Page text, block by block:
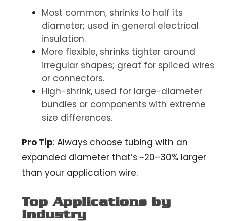
Most common, shrinks to half its
diameter; used in general electrical
insulation.
More flexible, shrinks tighter around
irregular shapes; great for spliced wires
or connectors.
High-shrink, used for large-diameter
bundles or components with extreme
size differences.
Pro Tip: Always choose tubing with an
expanded diameter that’s ~20–30% larger
than your application wire.
Top Applications by
Industry